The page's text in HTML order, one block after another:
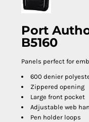
Port
B5160
Panels perfect for
600 denier
Zippered opening
Large front pocket
Adjustable web
Pen holder loops